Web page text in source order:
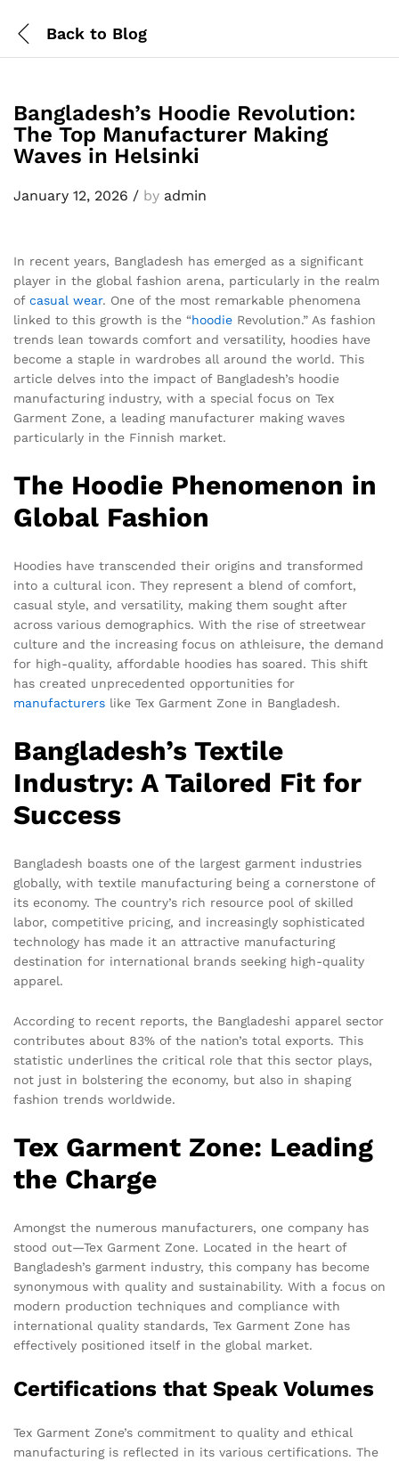
Back to Blog
Bangladesh’s Hoodie Revolution:
The Top Manufacturer Making
Waves in Helsinki
January 12, 2026 / by admin
In recent years, Bangladesh has emerged as a significant
player in the global fashion arena, particularly in the realm
of casual wear. One of the most remarkable phenomena
linked to this growth is the “hoodie Revolution.” As fashion
trends lean towards comfort and versatility, hoodies have
become a staple in wardrobes all around the world. This
article delves into the impact of Bangladesh’s hoodie
manufacturing industry, with a special focus on Tex
Garment Zone, a leading manufacturer making waves
particularly in the Finnish market.
The Hoodie Phenomenon in
Global Fashion
Hoodies have transcended their origins and transformed
into a cultural icon. They represent a blend of comfort,
casual style, and versatility, making them sought after
across various demographics. With the rise of streetwear
culture and the increasing focus on athleisure, the demand
for high-quality, affordable hoodies has soared. This shift
has created unprecedented opportunities for
manufacturers like Tex Garment Zone in Bangladesh.
Bangladesh’s Textile
Industry: A Tailored Fit for
Success
Bangladesh boasts one of the largest garment industries
globally, with textile manufacturing being a cornerstone of
its economy. The country’s rich resource pool of skilled
labor, competitive pricing, and increasingly sophisticated
technology has made it an attractive manufacturing
destination for international brands seeking high-quality
apparel.
According to recent reports, the Bangladeshi apparel sector
contributes about 83% of the nation’s total exports. This
statistic underlines the critical role that this sector plays,
not just in bolstering the economy, but also in shaping
fashion trends worldwide.
Tex Garment Zone: Leading
the Charge
Amongst the numerous manufacturers, one company has
stood out—Tex Garment Zone. Located in the heart of
Bangladesh’s garment industry, this company has become
synonymous with quality and sustainability. With a focus on
modern production techniques and compliance with
international quality standards, Tex Garment Zone has
effectively positioned itself in the global market.
Certifications that Speak Volumes
Tex Garment Zone’s commitment to quality and ethical
manufacturing is reflected in its various certifications. The